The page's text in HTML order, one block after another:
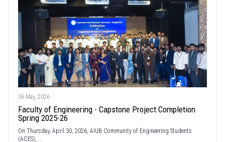
06 May, 2026
Faculty of Engineering - Capstone Project Completion
Spring 2025-26
On Thursday, April 30, 2026, AIUB Community of Engineering Students
(ACES), ...